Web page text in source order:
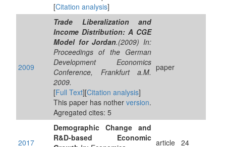
[Citation analysis]
2009
Trade Liberalization and
Income Distribution: A CGE
Model for Jordan.(2009) In:
Proceedings of the German
Development Economics
Conference, Frankfurt a.M.
2009.
[Full Text][Citation analysis]
This paper has nother version.
Agregated cites: 5
paper
2017
Demographic Change and
R&D-based Economic article 24